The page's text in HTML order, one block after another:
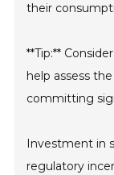
their
**Tip:**
help assess
committing
Investment in
regulatory